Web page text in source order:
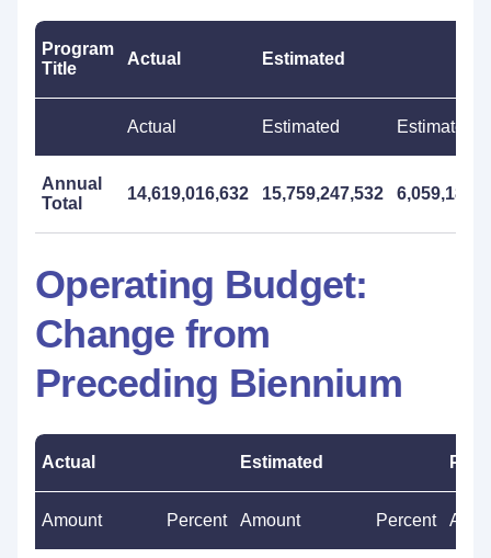
Program
Title
Actual Estimated
Actual Estimated Estimated
Annual
Total
14,619,016,632 15,759,247,532
Operating Budget:
Change from
Preceding Biennium
Actual Estimated
Amount Percent Amount Percent